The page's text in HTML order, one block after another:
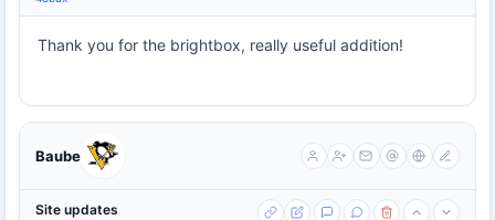
Thank you for the brightbox, really useful addition!
Baube
Site updates